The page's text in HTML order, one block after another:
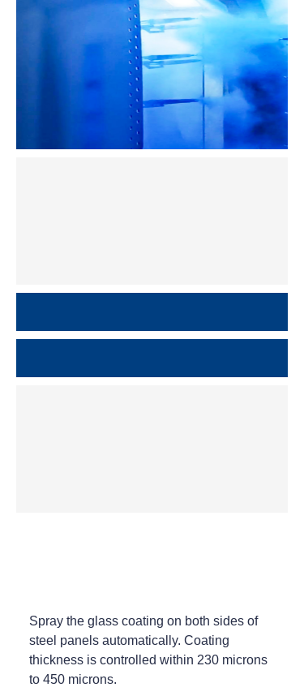
Spray the glass coating on both sides of
steel panels automatically. Coating
thickness is controlled within 230 microns
to 450 microns.